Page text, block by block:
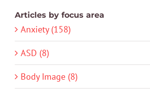
Articles by focus area
Anxiety (158)
ASD (8)
Body Image (8)